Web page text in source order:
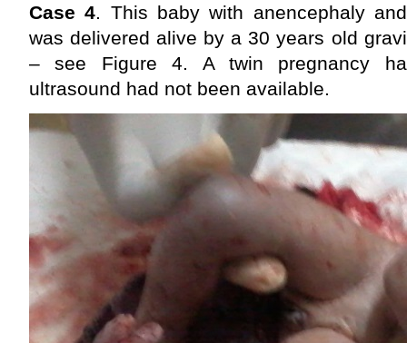
Case 4. This baby with anencephaly
was delivered alive by a 30 years old
– see Figure 4. A twin pregnancy
ultrasound had not been available.